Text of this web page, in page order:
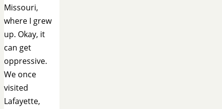
Missouri,
where I grew
up. Okay, it
can get
oppressive.
We once
visited
Lafayette,